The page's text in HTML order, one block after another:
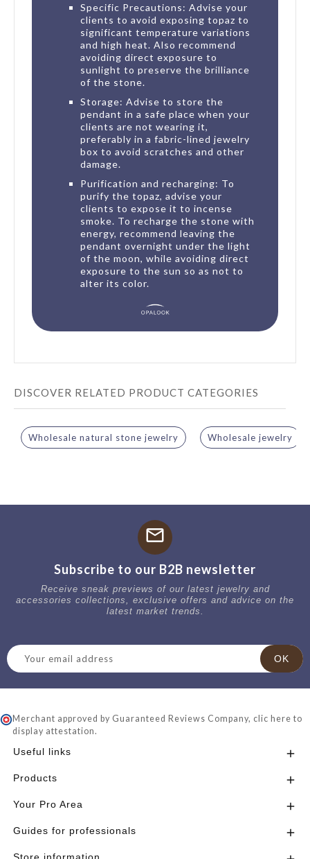
Specific Precautions: Advise your
clients to avoid exposing topaz to
significant temperature variations
and high heat. Also recommend
avoiding direct exposure to
sunlight to preserve the brilliance
of the stone.
Storage: Advise to store the
pendant in a safe place when your
clients are not wearing it,
preferably in a fabric-lined jewelry
box to avoid scratches and other
damage.
Purification and recharging: To
purify the topaz, advise your
clients to expose it to incense
smoke. To recharge the stone with
energy, recommend leaving the
pendant overnight under the light
of the moon, while avoiding direct
exposure to the sun so as not to
alter its color.
DISCOVER RELATED PRODUCT CATEGORIES
Wholesale natural stone jewelry Wholesale jewelry
mail
Subscribe to our B2B newsletter
Receive sneak previews of our latest jewelry and
accessories collections, exclusive offers and advice on the
latest market trends.
Merchant approved by Guaranteed Reviews Company, clic here to
display attestation.
Useful links 
Products 
Your Pro Area 
Guides for professionals 
Store information